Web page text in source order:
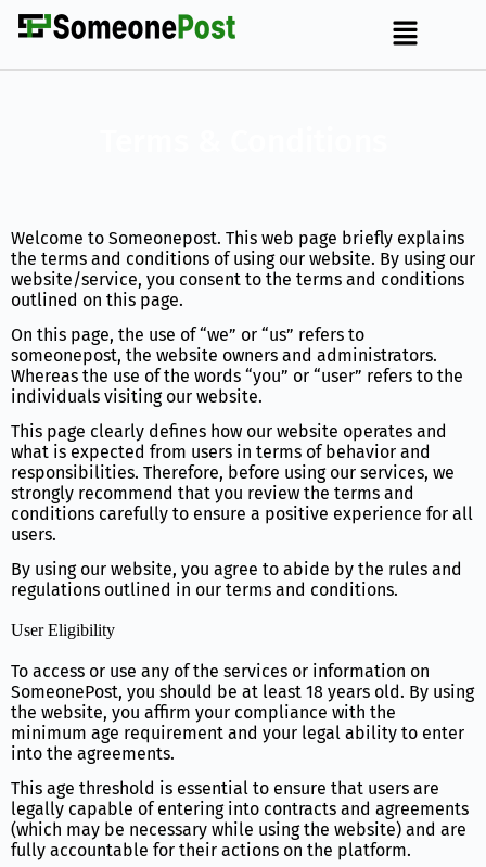
Welcome to Someonepost. This web page briefly explains
the terms and conditions of using our website. By using our
website/service, you consent to the terms and conditions
outlined on this page.
On this page, the use of “we” or “us” refers to
someonepost, the website owners and administrators.
Whereas the use of the words “you” or “user” refers to the
individuals visiting our website.
This page clearly defines how our website operates and
what is expected from users in terms of behavior and
responsibilities. Therefore, before using our services, we
strongly recommend that you review the terms and
conditions carefully to ensure a positive experience for all
users.
By using our website, you agree to abide by the rules and
regulations outlined in our terms and conditions.
User Eligibility
To access or use any of the services or information on
SomeonePost, you should be at least 18 years old. By using
the website, you affirm your compliance with the
minimum age requirement and your legal ability to enter
into the agreements.
This age threshold is essential to ensure that users are
legally capable of entering into contracts and agreements
(which may be necessary while using the website) and are
fully accountable for their actions on the platform.